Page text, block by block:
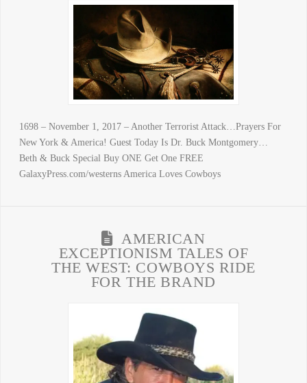
1698 – November 1, 2017 – Another Terrorist Attack…Prayers For
New York & America! Guest Today Is Dr. Buck Montgomery…
Beth & Buck Special Buy ONE Get One FREE
GalaxyPress.com/westerns America Loves Cowboys
AMERICAN
EXCEPTIONISM TALES OF
THE WEST: COWBOYS RIDE
FOR THE BRAND